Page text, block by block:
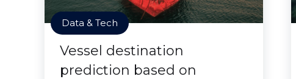
Data & Tech
Vessel destination
prediction based on